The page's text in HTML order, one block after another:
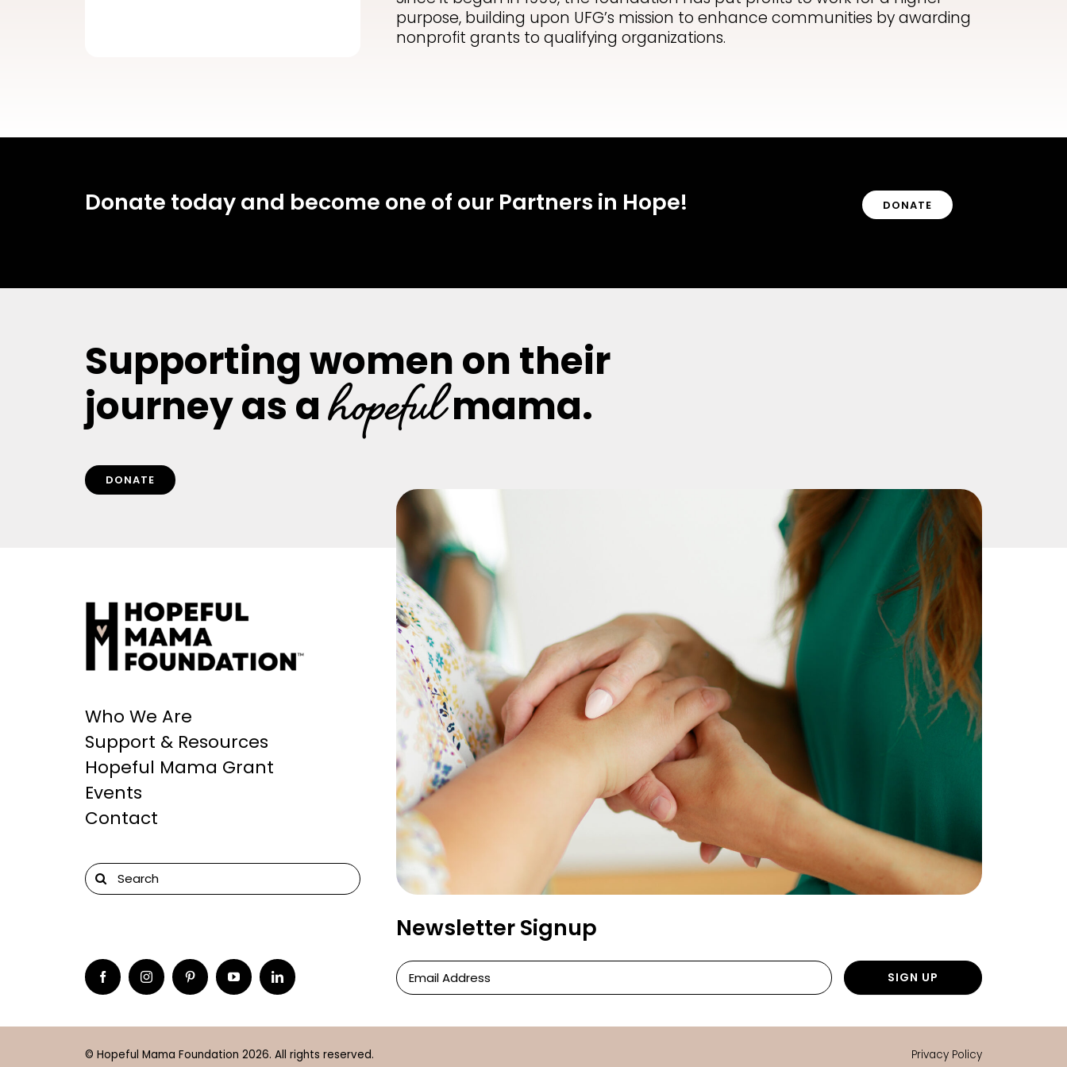
purpose, building upon UFG’s mission to enhance communities by awarding
nonprofit grants to qualifying organizations.
Donate today and become one of our Partners in Hope! DONATE
Supporting women on their
journey as ahopefulmama.
DONATE
Who We Are
Support & Resources
Hopeful Mama Grant
Events
Contact
Search
for:
Newsletter Signup
Newsletter
Signup
SIGN UP
© Hopeful Mama Foundation 2026. All rights reserved. Privacy Policy